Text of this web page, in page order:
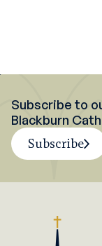
Subscribe to
Blackburn
Subscribe